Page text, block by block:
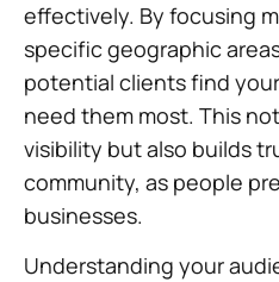
effectively. By focusing
specific geographic
potential clients find
need them most. This
visibility but also builds
community, as people
businesses.
Understanding your